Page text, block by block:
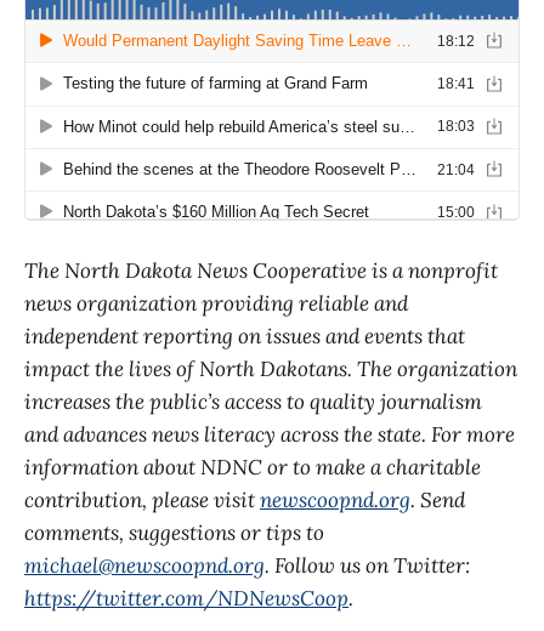
The North Dakota News Cooperative is a nonprofit
news organization providing reliable and
independent reporting on issues and events that
impact the lives of North Dakotans. The organization
increases the public’s access to quality journalism
and advances news literacy across the state. For more
information about NDNC or to make a charitable
contribution, please visitnewscoopnd.org. Send
comments, suggestions or tips to
michael@newscoopnd.org. Follow us on Twitter:
https://twitter.com/NDNewsCoop.